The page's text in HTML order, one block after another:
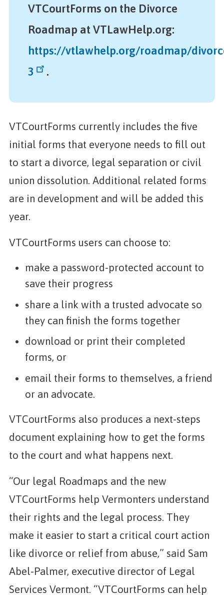
VTCourtForms on the Divorce
Roadmap at VTLawHelp.org:
https://vtlawhelp.org/roadmap/
3
.
VTCourtForms currently includes the five
initial forms that everyone needs to fill out
to start a divorce, legal separation or civil
union dissolution. Additional related forms
are in development and will be added this
year.
VTCourtForms users can choose to:
make a password-protected account to
save their progress
share a link with a trusted advocate so
they can finish the forms together
download or print their completed
forms, or
email their forms to themselves, a friend
or an advocate.
VTCourtForms also produces a next-steps
document explaining how to get the forms
to the court and what happens next.
“Our legal Roadmaps and the new
VTCourtForms help Vermonters understand
their rights and the legal process. They
make it easier to start a critical court action
like divorce or relief from abuse,” said Sam
Abel-Palmer, executive director of Legal
Services Vermont. “VTCourtForms can help